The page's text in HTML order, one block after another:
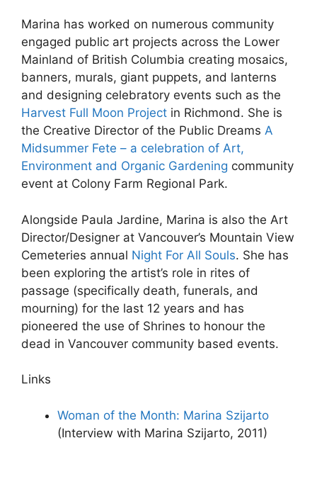
Marina has worked on numerous community
engaged public art projects across the Lower
Mainland of British Columbia creating mosaics,
banners, murals, giant puppets, and lanterns
and designing celebratory events such as the
Harvest Full Moon Project in Richmond. She is
the Creative Director of the Public Dreams A
Midsummer Fete – a celebration of Art,
Environment and Organic Gardening community
event at Colony Farm Regional Park.
Alongside Paula Jardine, Marina is also the Art
Director/Designer at Vancouver’s Mountain View
Cemeteries annual Night For All Souls. She has
been exploring the artist’s role in rites of
passage (specifically death, funerals, and
mourning) for the last 12 years and has
pioneered the use of Shrines to honour the
dead in Vancouver community based events.
Links
Woman of the Month: Marina Szijarto
(Interview with Marina Szijarto, 2011)